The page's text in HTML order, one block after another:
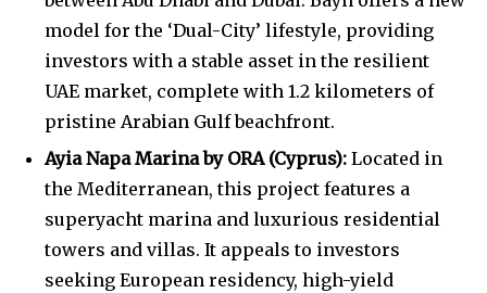
model for the ‘Dual-City’ lifestyle, providing
investors with a stable asset in the resilient
UAE market, complete with 1.2 kilometers of
pristine Arabian Gulf beachfront.
Ayia Napa Marina by ORA (Cyprus): Located in
the Mediterranean, this project features a
superyacht marina and luxurious residential
towers and villas. It appeals to investors
seeking European residency, high-yield